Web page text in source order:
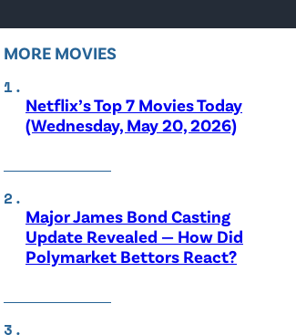
MORE MOVIES
Netflix’s Top 7 Movies Today
(Wednesday, May 20, 2026)
Major James Bond Casting
Update Revealed — How Did
Polymarket Bettors React?